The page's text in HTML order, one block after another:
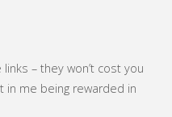
– they won’t cost you
in me being rewarded in